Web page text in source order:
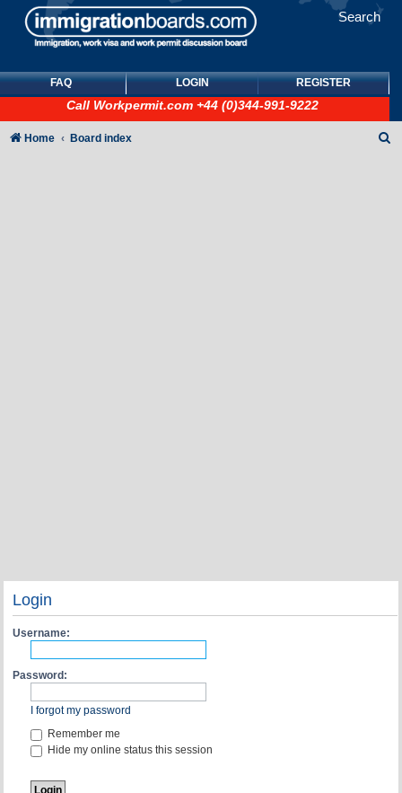
Search
FAQ LOGIN REGISTER
Call Workpermit.com +44 (0)344-991-9222
Home Board index
Login
Username:
Password:
I forgot my password
Remember me
Hide my online status this session